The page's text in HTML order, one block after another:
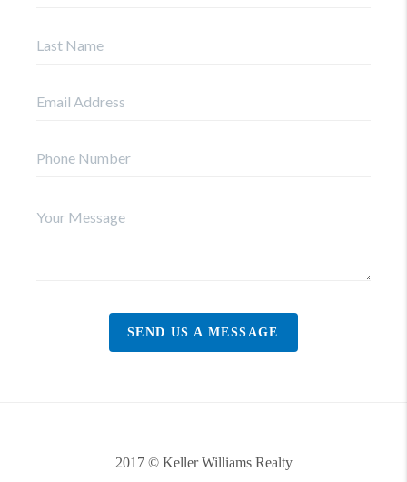
SEND US A MESSAGE
2017 © Keller Williams Realty